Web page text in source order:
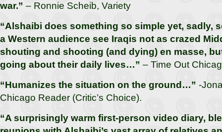
war.” – Ronnie Scheib, Variety
“Alshaibi does something so simple yet, sadly,
a Western audience see Iraqis not as crazed
shouting and shooting (and dying) en masse,
going about their daily lives…” – Time Out
“Humanizes the situation on the ground…” -
Chicago Reader (Critic’s Choice).
“A surprisingly warm first-person video diary,